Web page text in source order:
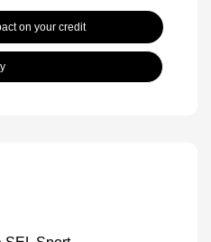
on your credit